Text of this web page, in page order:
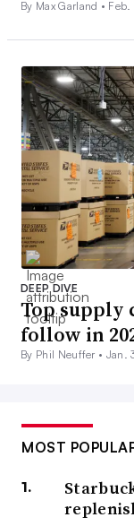
By Max Garland • Feb.
DEEP DIVE
Top supply
follow in
By Phil Neuffer • Jan.
MOST